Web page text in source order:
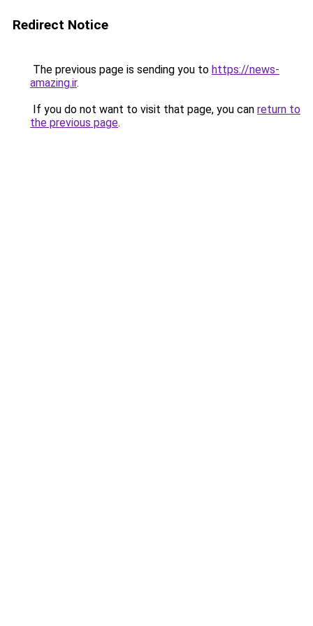
Redirect Notice
The previous page is sending you to https://news-
amazing.ir.
If you do not want to visit that page, you can return to
the previous page.